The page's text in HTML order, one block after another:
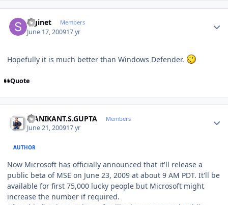
Siginet Members
June 17, 200917 yr
Hopefully it is much better than Windows Defender.
Quote
MANIKANT.S.GUPTA Members
June 21, 200917 yr
AUTHOR
Now Microsoft has officially announced that it'll release a
public beta of MSE on June 23, 2009 at about 9 AM PDT. It'll be
available for first 75,000 lucky people but Microsoft might
increase the number if required.